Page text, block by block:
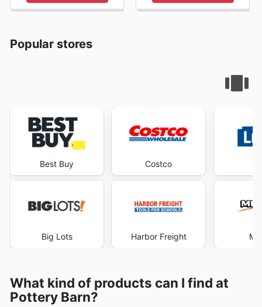
Popular stores
Best Buy
Big Lots
Costco
Harbor Freight
What kind of products can I find at
Pottery Barn?